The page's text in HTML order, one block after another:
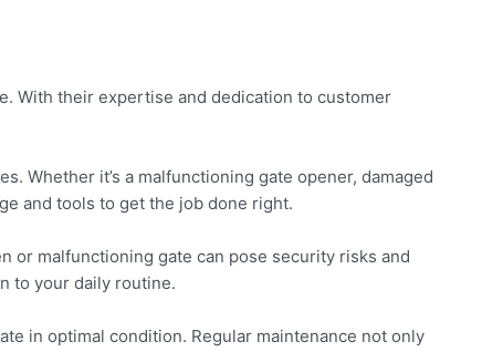
With their expertise and dedication to customer
Whether it’s a malfunctioning gate opener, damaged
and tools to get the job done right.
or malfunctioning gate can pose security risks and
to your daily routine.
in optimal condition. Regular maintenance not only